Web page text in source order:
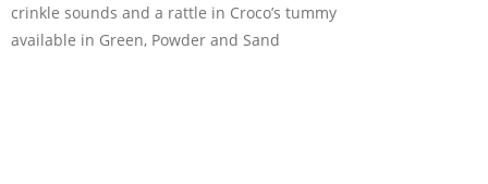
crinkle sounds and a rattle in Croco’s tummy
available in Green, Powder and Sand